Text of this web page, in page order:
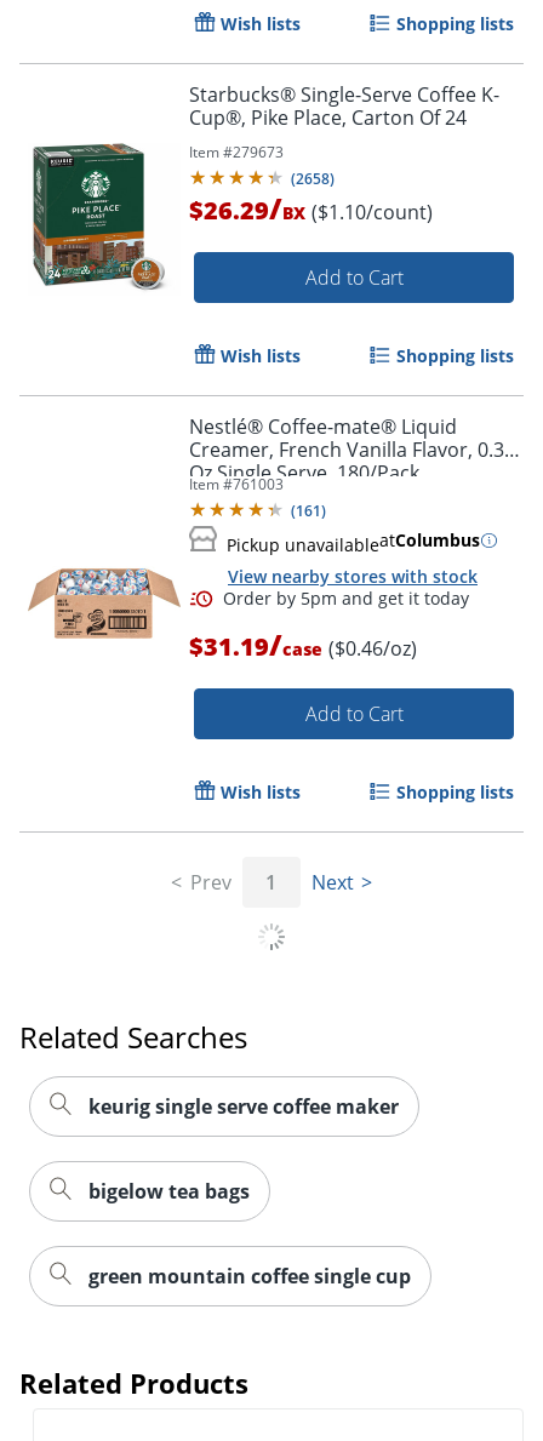
Wish lists Shopping lists
Starbucks® Single-Serve Coffee K-
Cup®, Pike Place, Carton Of 24
Item #279673
(2658)
$26.29/BX ($1.10/count)
Add to Cart
Wish lists Shopping lists
Nestlé® Coffee-mate® Liquid
Creamer, French Vanilla Flavor, 0.38
Oz Single Serve, 180/Pack
Item #761003
(161)
Pickup unavailableatColumbus
View nearby stores with stock
$31.19/case ($0.46/oz)
Add to Cart
Wish lists Shopping lists
Prev 1 Next
Related Searches
keurig single serve coffee maker
bigelow tea bags
green mountain coffee single cup
Related Products